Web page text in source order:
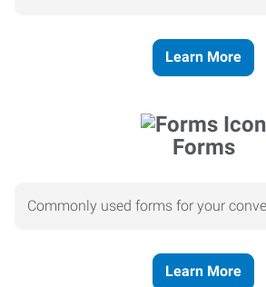
Learn More
Forms
Commonly used forms for your
Learn More